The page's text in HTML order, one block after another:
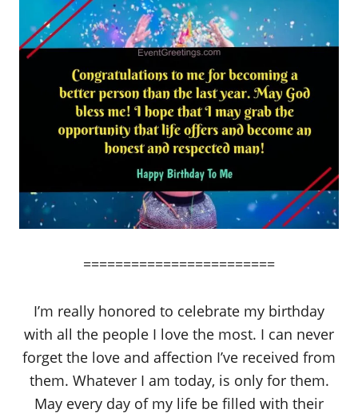
========================
I’m really honored to celebrate my birthday
with all the people I love the most. I can never
forget the love and affection I’ve received from
them. Whatever I am today, is only for them.
May every day of my life be filled with their